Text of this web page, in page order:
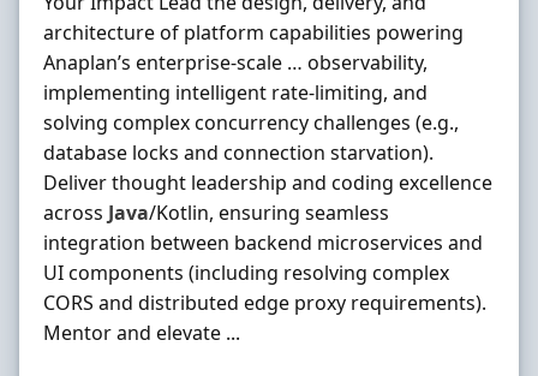
architecture of platform capabilities powering
Anaplan’s enterprise‐scale … observability,
implementing intelligent rate‐limiting, and
solving complex concurrency challenges (e.g.,
database locks and connection starvation).
Deliver thought leadership and coding excellence
across Java/Kotlin, ensuring seamless
integration between backend microservices and
UI components (including resolving complex
CORS and distributed edge proxy requirements).
Mentor and elevate ...